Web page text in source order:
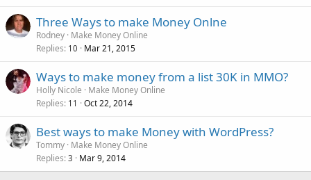
Three Ways to make Money Onlne
Rodney Make Money Online
Replies 10 Mar 21, 2015
Ways to make money from a list 30K in MMO?
Holly Nicole
Make Money Online
Replies 11 Oct 22, 2014
Best ways to make Money with WordPress?
Tommy Make Money Online
Replies 3 Mar 9, 2014